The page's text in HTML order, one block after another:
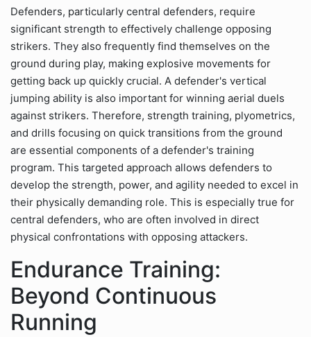
Defenders, particularly central defenders, require
significant strength to effectively challenge opposing
strikers. They also frequently find themselves on the
ground during play, making explosive movements for
getting back up quickly crucial. A defender's vertical
jumping ability is also important for winning aerial duels
against strikers. Therefore, strength training, plyometrics,
and drills focusing on quick transitions from the ground
are essential components of a defender's training
program. This targeted approach allows defenders to
develop the strength, power, and agility needed to excel in
their physically demanding role. This is especially true for
central defenders, who are often involved in direct
physical confrontations with opposing attackers.
Endurance Training:
Beyond Continuous
Running